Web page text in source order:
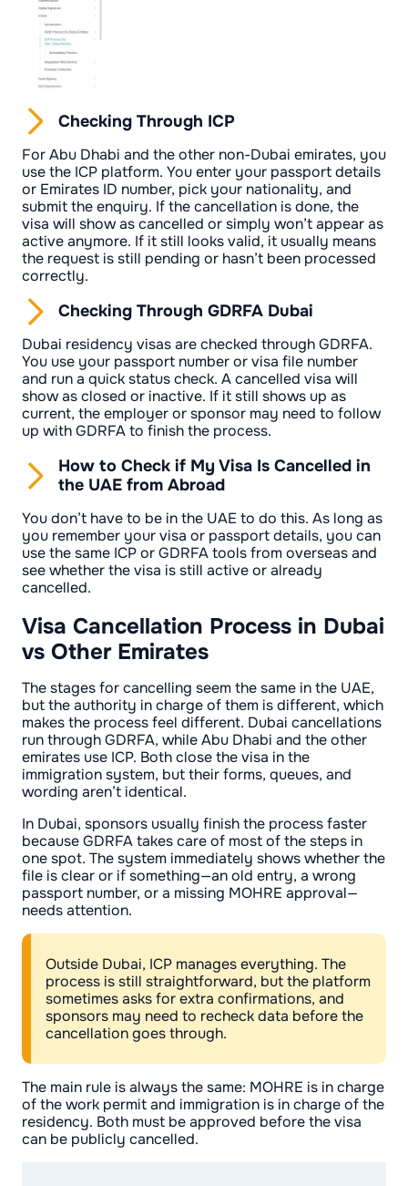
Checking Through ICP
For Abu Dhabi and the other non-Dubai emirates, you
use the ICP platform. You enter your passport details
or Emirates ID number, pick your nationality, and
submit the enquiry. If the cancellation is done, the
visa will show as cancelled or simply won’t appear as
active anymore. If it still looks valid, it usually means
the request is still pending or hasn’t been processed
correctly.
Checking Through GDRFA Dubai
Dubai residency visas are checked through GDRFA.
You use your passport number or visa file number
and run a quick status check. A cancelled visa will
show as closed or inactive. If it still shows up as
current, the employer or sponsor may need to follow
up with GDRFA to finish the process.
How to Check if My Visa Is Cancelled in
the UAE from Abroad
You don’t have to be in the UAE to do this. As long as
you remember your visa or passport details, you can
use the same ICP or GDRFA tools from overseas and
see whether the visa is still active or already
cancelled.
Visa Cancellation Process in Dubai
vs Other Emirates
The stages for cancelling seem the same in the UAE,
but the authority in charge of them is different, which
makes the process feel different. Dubai cancellations
run through GDRFA, while Abu Dhabi and the other
emirates use ICP. Both close the visa in the
immigration system, but their forms, queues, and
wording aren’t identical.
In Dubai, sponsors usually finish the process faster
because GDRFA takes care of most of the steps in
one spot. The system immediately shows whether the
file is clear or if something—an old entry, a wrong
passport number, or a missing MOHRE approval—
needs attention.
Outside Dubai, ICP manages everything. The
process is still straightforward, but the platform
sometimes asks for extra confirmations, and
sponsors may need to recheck data before the
cancellation goes through.
The main rule is always the same: MOHRE is in charge
of the work permit and immigration is in charge of the
residency. Both must be approved before the visa
can be publicly cancelled.